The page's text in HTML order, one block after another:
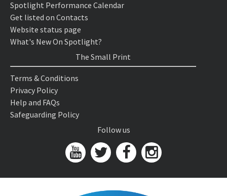
Spotlight Performance Calendar
Get listed on Contacts
Website status page
What's New On Spotlight?
The Small Print
Terms & Conditions
Privacy Policy
Help and FAQs
Safeguarding Policy
Follow us